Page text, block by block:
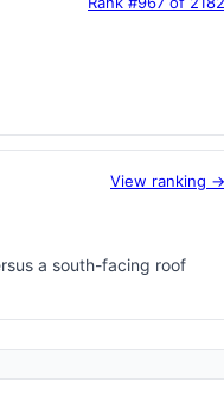
View ranking →
a south-facing roof